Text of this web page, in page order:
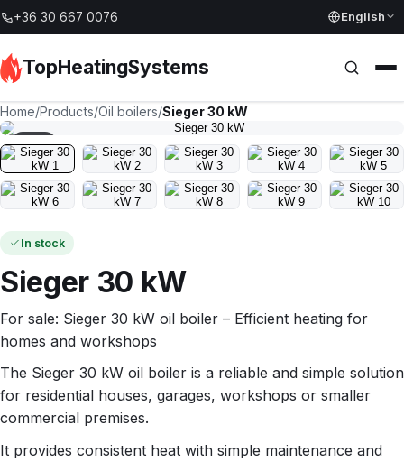
+36 30 667 0076 English
TopHeatingSystems
Home/Products/Oil boilers/Sieger 30 kW
1/10
In stock
Sieger 30 kW
For sale: Sieger 30 kW oil boiler – Efficient heating for
homes and workshops
The Sieger 30 kW oil boiler is a reliable and simple solution
for residential houses, garages, workshops or smaller
commercial premises.
It provides consistent heat with simple maintenance and